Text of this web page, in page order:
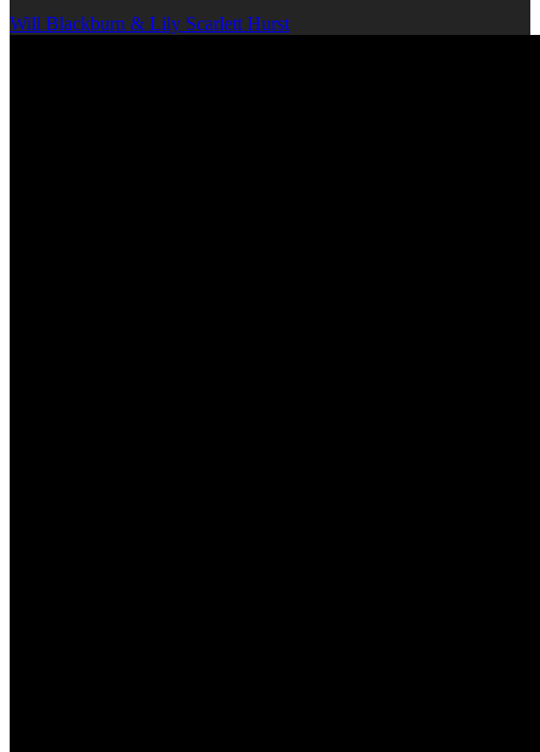
Will Blackburn & Lily Scarlett Hurst